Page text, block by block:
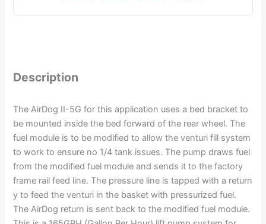
Description
The AirDog II-5G for this application uses a bed bracket to
be mounted inside the bed forward of the rear wheel. The
fuel module is to be modified to allow the venturi fill system
to work to ensure no 1/4 tank issues. The pump draws fuel
from the modified fuel module and sends it to the factory
frame rail feed line. The pressure line is tapped with a return
y to feed the venturi in the basket with pressurized fuel.
The AirDog return is sent back to the modified fuel module.